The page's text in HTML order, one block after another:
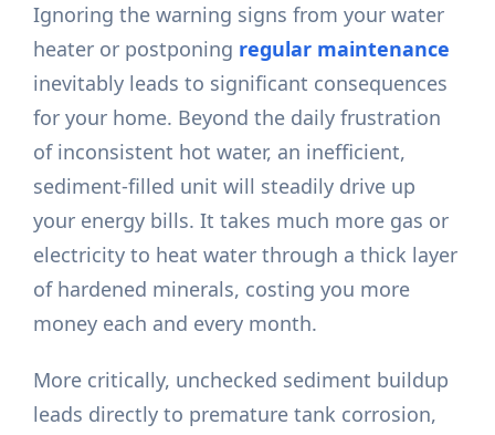
Ignoring the warning signs from your water
heater or postponing regular maintenance
inevitably leads to significant consequences
for your home. Beyond the daily frustration
of inconsistent hot water, an inefficient,
sediment-filled unit will steadily drive up
your energy bills. It takes much more gas or
electricity to heat water through a thick layer
of hardened minerals, costing you more
money each and every month.
More critically, unchecked sediment buildup
leads directly to premature tank corrosion,